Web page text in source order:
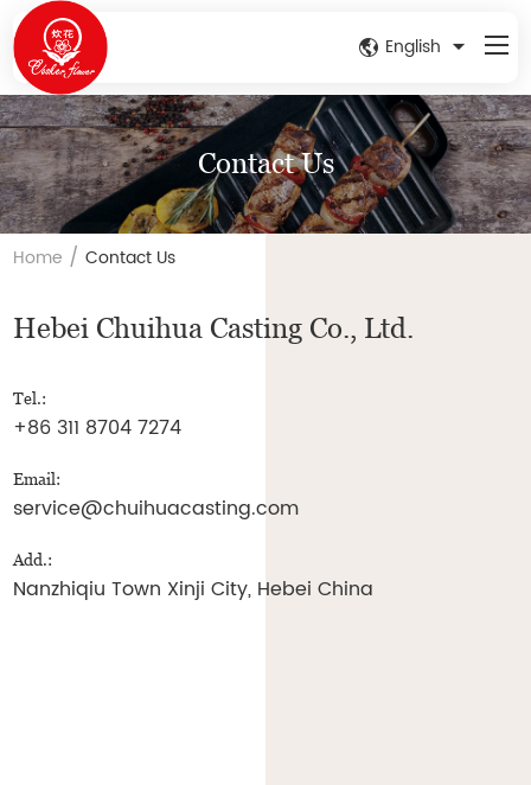
English
Contact Us
Home /Contact Us
Hebei Chuihua Casting Co., Ltd.
Tel.:
+86 311 8704 7274
Email:
service@chuihuacasting.com
Add.:
Nanzhiqiu Town Xinji City, Hebei China